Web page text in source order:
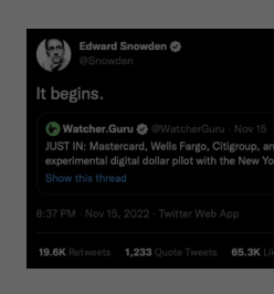
EVERYTHING
ELSE